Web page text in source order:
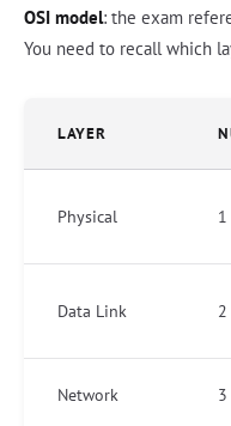
OSI model: the exam
You need to recall which
LAYER
Physical 1
Data Link 2
Network 3